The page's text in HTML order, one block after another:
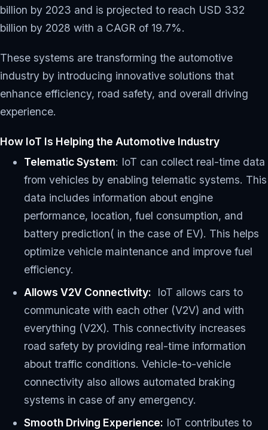
billion by 2023 and is projected to reach USD 332
billion by 2028 with a CAGR of 19.7%.
These systems are transforming the automotive
industry by introducing innovative solutions that
enhance efficiency, road safety, and overall driving
experience.
How IoT Is Helping the Automotive Industry
Telematic System: IoT can collect real-time data
from vehicles by enabling telematic systems. This
data includes information about engine
performance, location, fuel consumption, and
battery prediction( in the case of EV). This helps
optimize vehicle maintenance and improve fuel
efficiency.
Allows V2V Connectivity: IoT allows cars to
communicate with each other (V2V) and with
everything (V2X). This connectivity increases
road safety by providing real-time information
about traffic conditions. Vehicle-to-vehicle
connectivity also allows automated braking
systems in case of any emergency.
Smooth Driving Experience: IoT contributes to